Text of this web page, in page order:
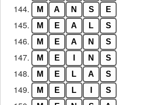
144. M A N S E
145. M E A L S
146. M E A N S
147. M E N S
148. M E L A S
149. M E L S